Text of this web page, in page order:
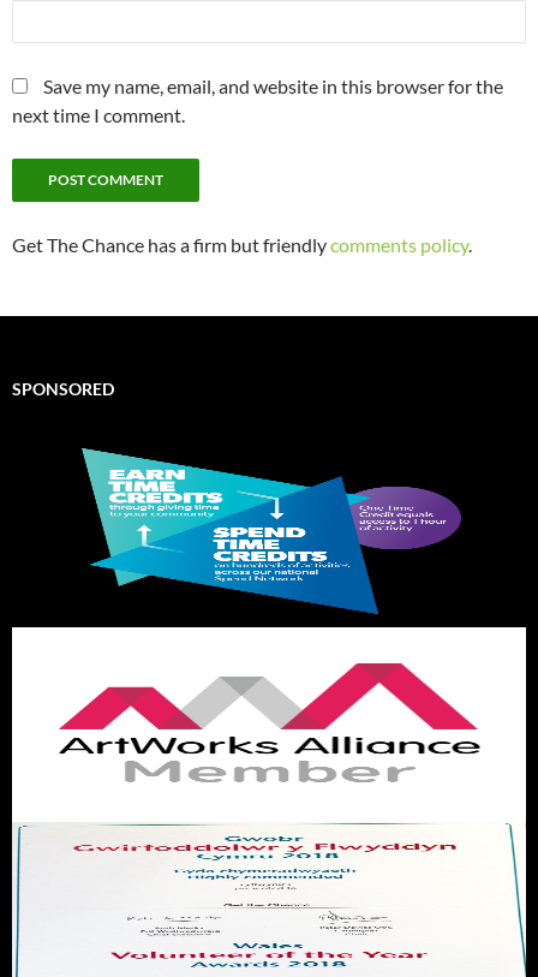
Save my name, email, and website in this browser for the
next time I comment.
Get The Chance has a firm but friendlycomments policy.
SPONSORED